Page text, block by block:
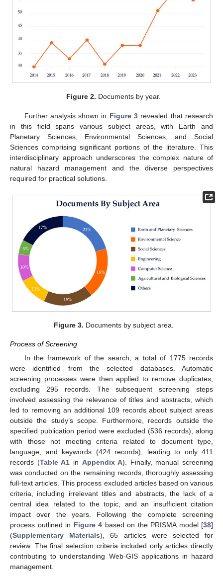
Figure 2. Documents by year.
Further analysis shown in Figure 3 revealed that research
in this field spans various subject areas, with Earth and
Planetary Sciences, Environmental Sciences, and Social
Sciences comprising significant portions of the literature. This
interdisciplinary approach underscores the complex nature of
natural hazard management and the diverse perspectives
required for practical solutions.
Figure 3. Documents by subject area.
Process of Screening
In the framework of the search, a total of 1775 records
were identified from the selected databases. Automatic
screening processes were then applied to remove duplicates,
excluding 295 records. The subsequent screening steps
involved assessing the relevance of titles and abstracts, which
led to removing an additional 109 records about subject areas
outside the study’s scope. Furthermore, records outside the
specified publication period were excluded (536 records), along
with those not meeting criteria related to document type,
language, and keywords (424 records), leading to only 411
records (Table A1 in Appendix A). Finally, manual screening
was conducted on the remaining records, thoroughly assessing
full-text articles. This process excluded articles based on various
criteria, including irrelevant titles and abstracts, the lack of a
central idea related to the topic, and an insufficient citation
impact over the years. Following the complete screening
process outlined in Figure 4 based on the PRISMA model [38]
(Supplementary Materials), 65 articles were selected for
review. The final selection criteria included only articles directly
contributing to understanding Web-GIS applications in hazard
management.